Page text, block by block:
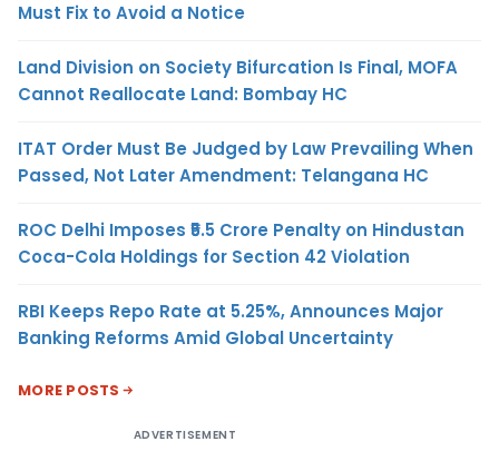
Must Fix to Avoid a Notice
Land Division on Society Bifurcation Is Final, MOFA
Cannot Reallocate Land: Bombay HC
ITAT Order Must Be Judged by Law Prevailing When
Passed, Not Later Amendment: Telangana HC
ROC Delhi Imposes ₹5.5 Crore Penalty on Hindustan
Coca-Cola Holdings for Section 42 Violation
RBI Keeps Repo Rate at 5.25%, Announces Major
Banking Reforms Amid Global Uncertainty
MORE POSTS
ADVERTISEMENT